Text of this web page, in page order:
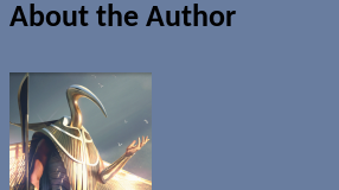
About the Author